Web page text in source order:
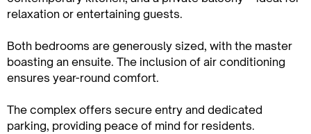
relaxation or entertaining guests.
Both bedrooms are generously sized, with the master
boasting an ensuite. The inclusion of air conditioning
ensures year-round comfort.
The complex offers secure entry and dedicated
parking, providing peace of mind for residents.